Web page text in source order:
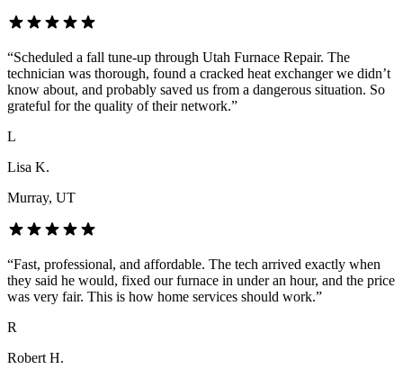
“Scheduled a fall tune-up through Utah Furnace Repair. The
technician was thorough, found a cracked heat exchanger we didn’t
know about, and probably saved us from a dangerous situation. So
grateful for the quality of their network.”
L
Lisa K.
Murray, UT
“Fast, professional, and affordable. The tech arrived exactly when
they said he would, fixed our furnace in under an hour, and the price
was very fair. This is how home services should work.”
R
Robert H.